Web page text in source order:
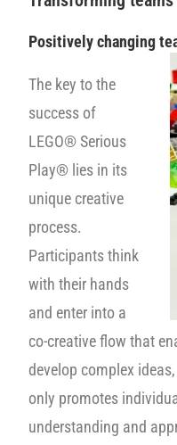
Positively changing
The key to the
success of
LEGO® Serious
Play® lies in its
unique creative
process.
Participants think
with their hands
and enter into a
co-creative flow that
develop complex
only promotes
understanding and